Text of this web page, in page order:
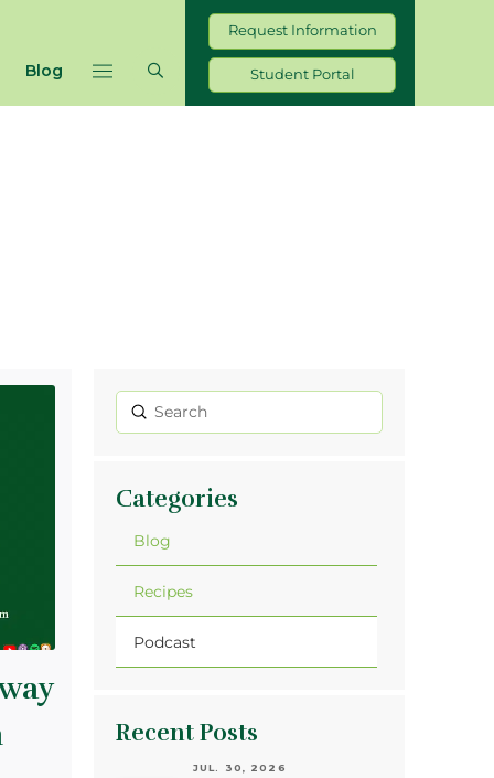
Blog
Request Information
Student Portal
Search
Submit
Categories
Blog
Recipes
Podcast
Recent Posts
JUL. 30, 2026